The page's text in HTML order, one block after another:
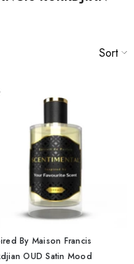
Sort
By Maison Francis
OUD Satin Mood